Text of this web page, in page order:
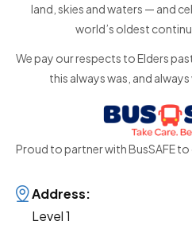
land, skies and waters — and
world’s oldest
We pay our respects to Elders
this always was, and
Proud to partner with BusSAFE
Address:
Level 1